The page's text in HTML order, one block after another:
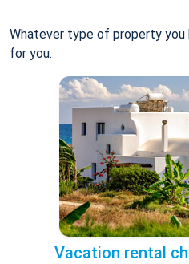
Whatever type of property you
for you.
Vacation rental